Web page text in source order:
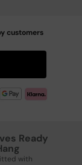
customers
Ready
with